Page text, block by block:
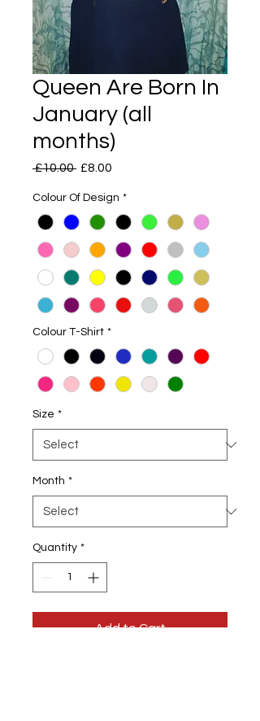
Queen Are Born In
January (all
months)
£10.00 Regular
£8.00
Colour Of Design *
Colour T-Shirt *
Size *
Month *
Quantity *
Add to Cart